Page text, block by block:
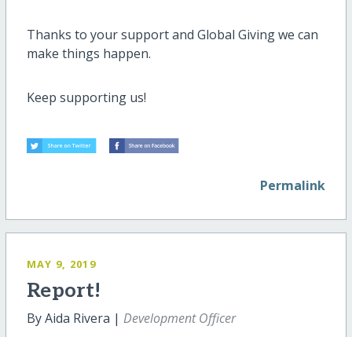
Thanks to your support and Global Giving we can
make things happen.
Keep supporting us!
Permalink
MAY 9, 2019
Report!
By Aida Rivera | Development Officer